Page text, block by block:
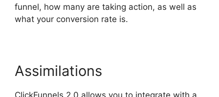
funnel, how many are taking action, as well as
what your conversion rate is.
Assimilations
ClickFunnels 2.0 allows you to integrate with a